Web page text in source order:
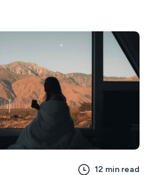
12 min read